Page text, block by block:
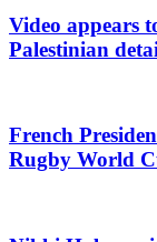
Video appears
Palestinian
French
Rugby World